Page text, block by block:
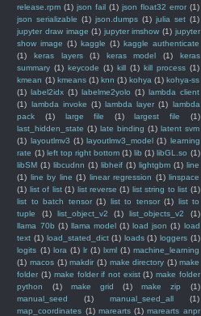
release.rpm (1) json fail (1) json float32 error (1)
json serializable (1) json.dumps (1) julia set (1)
jupyter draw image (1) jupyter imshow (1) jupyter
show image (1) kaggle (1) kaggle authenticate
(1)
keras layers (1) keras model (1)
keras
summary (1) keycode (1) kill (1) kill process (1)
kmean (1) kmeans (1) knn (1) kohya (1) kohya-ss
(1) label2idx (1) labelme2yolo (1) lambda client
(1) lambda invoke (1) lambda layer (1) lambda
pack
(1) large file (1) largest file
(1)
last_hidden_state (1) late binding (1) latent svm
(1) layoutlmv3 (1) layoutlmv3_model (1) learning
rate (1) left top right bottom (1) lib (1) libGL.so (1)
libSM (1) libcudnn (1) libheif (1) lightgbm (1) line
(1) line by line (1) linear regression (1) linspace
(1) list of list (1) list reverse (1) list string to list (1)
list to batch tensor (1) list to tensor (1) list to
tuple
(1) list_object_v2 (1) list_objects_v2
(1)
llama 70b (1) llama model (1) load json (1) load
text (1) load_stated_dict (1) loads (1) loggers (1)
logits (1) lora (1) lr (1) lxml (1) machine_learning
(1) macos (1) makdir (1) make directory (1) make
folder (1) make folder if not exist (1) make folder
python
(1) make grid (1) make zip
(1)
manual_seed
(1) manual_seed_all
(1)
map_coordinates (1) marearts (1) marearts anpr